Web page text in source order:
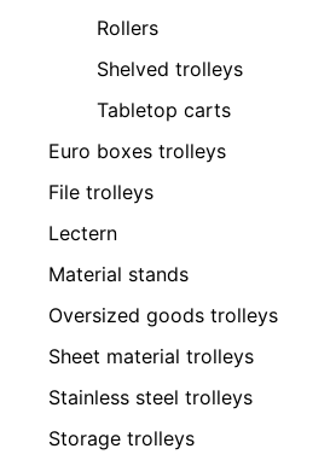
Rollers
Shelved trolleys
Tabletop carts
Euro boxes trolleys
File trolleys
Lectern
Material stands
Oversized goods trolleys
Sheet material trolleys
Stainless steel trolleys
Storage trolleys